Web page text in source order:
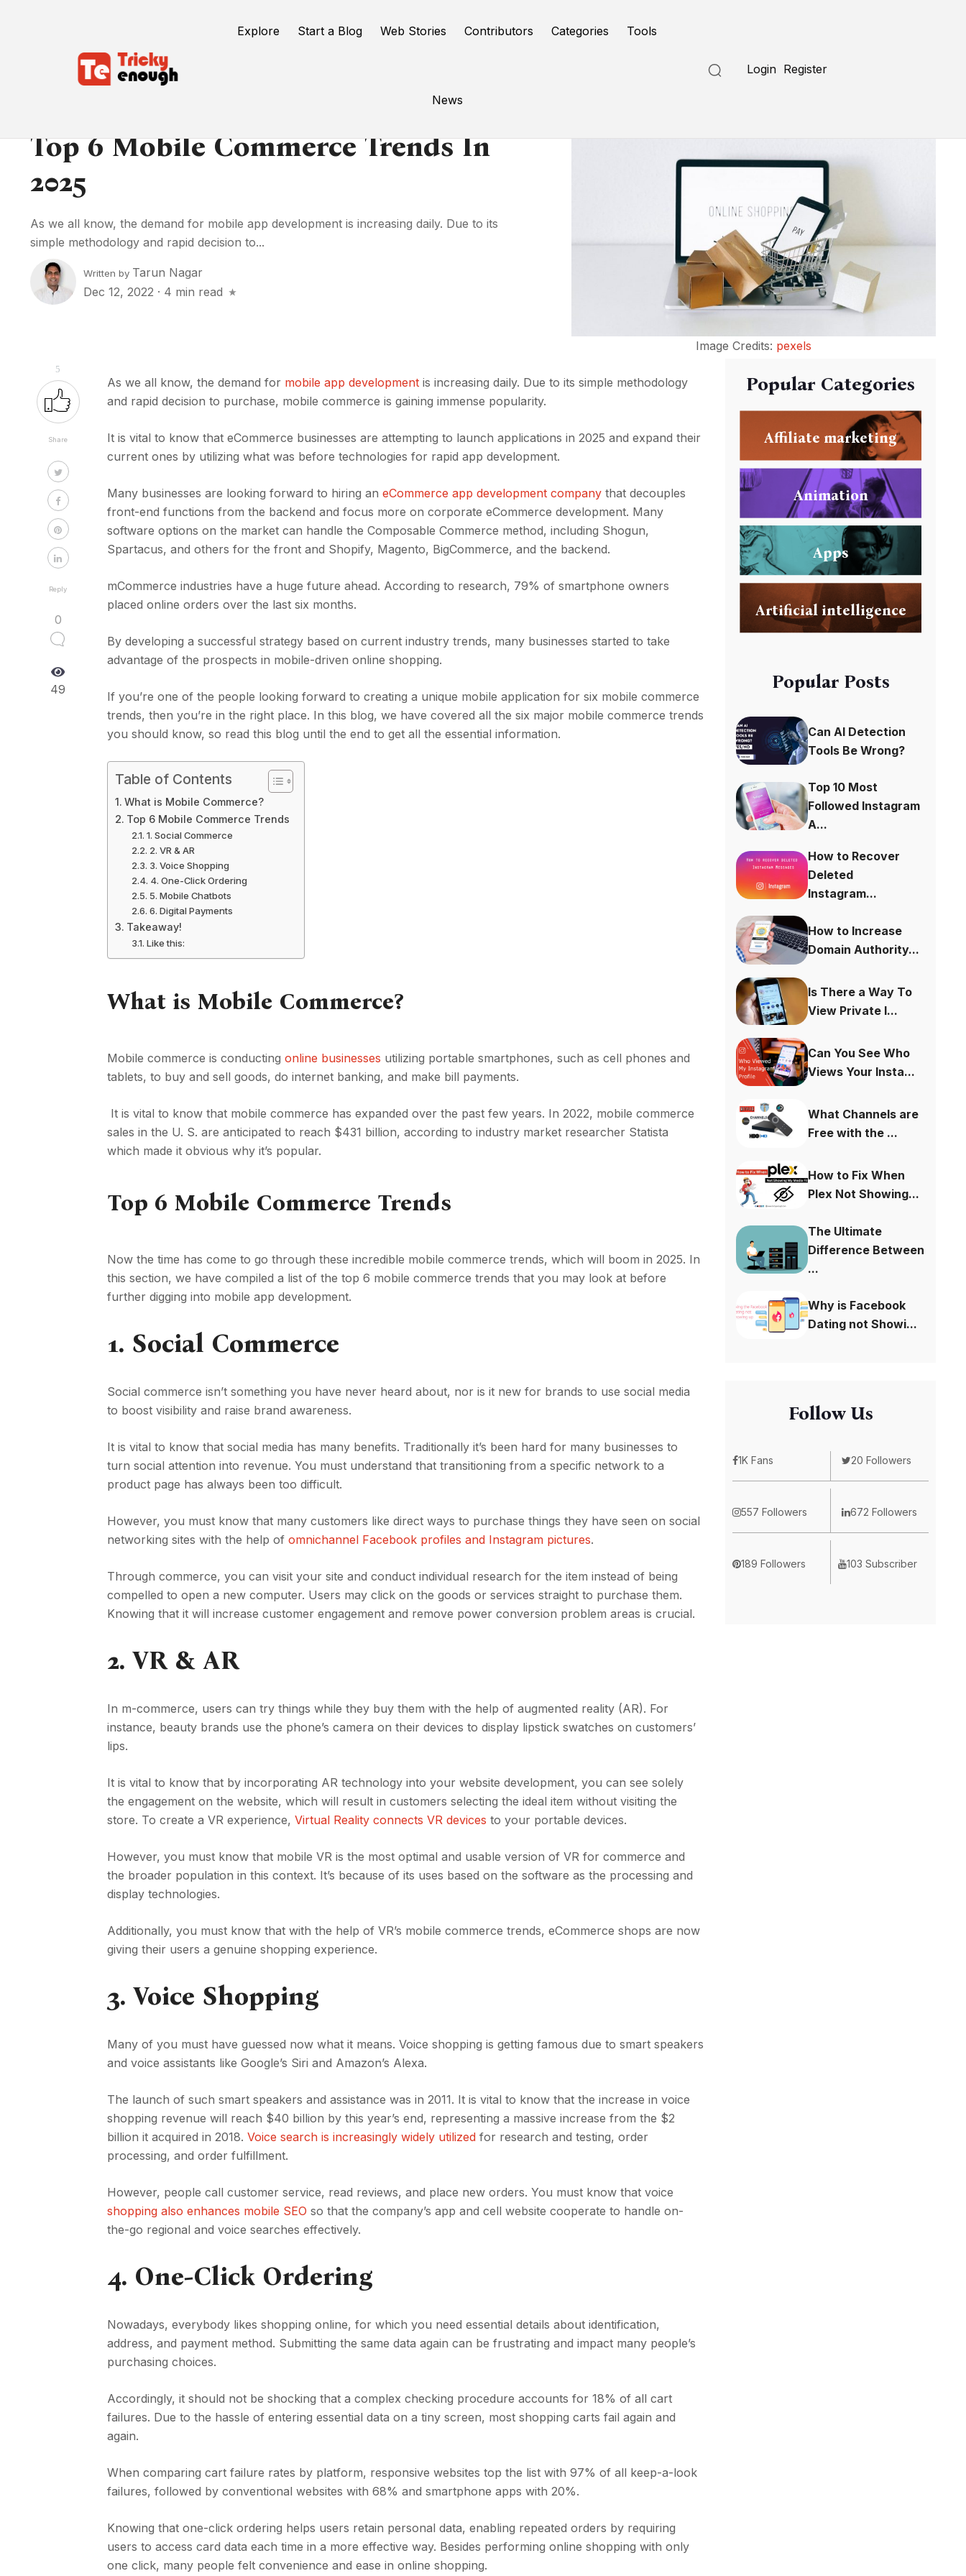
Explore Start a Blog Web Stories Contributors Categories Tools
News
Login Register
Top 6 Mobile Commerce Trends In
2025
As we all know, the demand for mobile app development is increasing daily. Due to its
simple methodology and rapid decision to...
Written by Tarun Nagar
Dec 12, 2022 · 4 min read
Image Credits: pexels
5
Share
Reply
0
49
As we all know, the demand for mobile app development is increasing daily. Due to its simple methodology
and rapid decision to purchase, mobile commerce is gaining immense popularity.
It is vital to know that eCommerce businesses are attempting to launch applications in 2025 and expand their
current ones by utilizing what was before technologies for rapid app development.
Many businesses are looking forward to hiring aneCommerce app development company that decouples
front-end functions from the backend and focus more on corporate eCommerce development. Many
software options on the market can handle the Composable Commerce method, including Shogun,
Spartacus, and others for the front and Shopify, Magento, BigCommerce, and the backend.
mCommerce industries have a huge future ahead. According to research, 79% of smartphone owners
placed online orders over the last six months.
By developing a successful strategy based on current industry trends, many businesses started to take
advantage of the prospects in mobile-driven online shopping.
If you’re one of the people looking forward to creating a unique mobile application for six mobile commerce
trends, then you’re in the right place. In this blog, we have covered all the six major mobile commerce trends
you should know, so read this blog until the end to get all the essential information.
Table of Contents
What is Mobile Commerce?
Top 6 Mobile Commerce Trends
1. Social Commerce
2. VR & AR
3. Voice Shopping
4. One-Click Ordering
5. Mobile Chatbots
6. Digital Payments
Takeaway!
Like this:
What is Mobile Commerce?
Mobile commerce is conductingonline businesses utilizing portable smartphones, such as cell phones and
tablets, to buy and sell goods, do internet banking, and make bill payments.
It is vital to know that mobile commerce has expanded over the past few years. In 2022, mobile commerce
sales in the U. S. are anticipated to reach $431 billion, according to industry market researcher Statista
which made it obvious why it’s popular.
Top 6 Mobile Commerce Trends
Now the time has come to go through these incredible mobile commerce trends, which will boom in 2025. In
this section, we have compiled a list of the top 6 mobile commerce trends that you may look at before
further digging into mobile app development.
1. Social Commerce
Social commerce isn’t something you have never heard about, nor is it new for brands to use social media
to boost visibility and raise brand awareness.
It is vital to know that social media has many benefits. Traditionally it’s been hard for many businesses to
turn social attention into revenue. You must understand that transitioning from a specific network to a
product page has always been too difficult.
However, you must know that many customers like direct ways to purchase things they have seen on social
networking sites with the help ofomnichannel Facebook profiles and Instagram pictures.
Through commerce, you can visit your site and conduct individual research for the item instead of being
compelled to open a new computer. Users may click on the goods or services straight to purchase them.
Knowing that it will increase customer engagement and remove power conversion problem areas is crucial.
2.VR & AR
In m-commerce, users can try things while they buy them with the help of augmented reality (AR). For
instance, beauty brands use the phone’s camera on their devices to display lipstick swatches on customers’
lips.
It is vital to know that by incorporating AR technology into your website development, you can see solely
the engagement on the website, which will result in customers selecting the ideal item without visiting the
store. To create a VR experience,Virtual Reality connects VR devices to your portable devices.
However, you must know that mobile VR is the most optimal and usable version of VR for commerce and
the broader population in this context. It’s because of its uses based on the software as the processing and
display technologies.
Additionally, you must know that with the help of VR’s mobile commerce trends, eCommerce shops are now
giving their users a genuine shopping experience.
3.Voice Shopping
Many of you must have guessed now what it means. Voice shopping is getting famous due to smart speakers
and voice assistants like Google’s Siri and Amazon’s Alexa.
The launch of such smart speakers and assistance was in 2011. It is vital to know that the increase in voice
shopping revenue will reach $40 billion by this year’s end, representing a massive increase from the $2
billion it acquired in 2018.Voice search is increasingly widely utilized for research and testing, order
processing, and order fulfillment.
However, people call customer service, read reviews, and place new orders. You must know that voice
shopping also enhances mobile SEO so that the company’s app and cell website cooperate to handle on-
the-go regional and voice searches effectively.
4. One-Click Ordering
Nowadays, everybody likes shopping online, for which you need essential details about identification,
address, and payment method. Submitting the same data again can be frustrating and impact many people’s
purchasing choices.
Accordingly, it should not be shocking that a complex checking procedure accounts for 18% of all cart
failures. Due to the hassle of entering essential data on a tiny screen, most shopping carts fail again and
again.
When comparing cart failure rates by platform, responsive websites top the list with 97% of all keep-a-look
failures, followed by conventional websites with 68% and smartphone apps with 20%.
Knowing that one-click ordering helps users retain personal data, enabling repeated orders by requiring
users to access card data each time in a more effective way. Besides performing online shopping with only
one click, many people felt convenience and ease in online shopping.
Popular Categories
Affiliate marketing
Animation
Apps
Artificial intelligence
Popular Posts
Can AI Detection
Tools Be Wrong?
Top 10 Most
Followed Instagram
A...
How to Recover
Deleted
Instagram...
How to Increase
Domain Authority...
Is There a Way To
View Private I...
Can You See Who
Views Your Insta...
What Channels are
Free with the ...
How to Fix When
Plex Not Showing...
The Ultimate
Difference Between
...
Why is Facebook
Dating not Showi...
Follow Us
1K Fans 20 Followers
557 Followers 672 Followers
189 Followers 103 Subscriber